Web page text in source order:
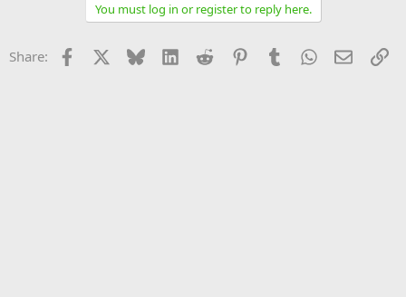
You must log in or register to reply here.
Share: Facebook Bluesky LinkedInReddit PinterestTumblrWhatsApp
Email